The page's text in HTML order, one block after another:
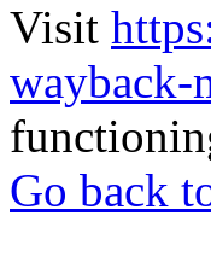
Visit
wayback-
Go back